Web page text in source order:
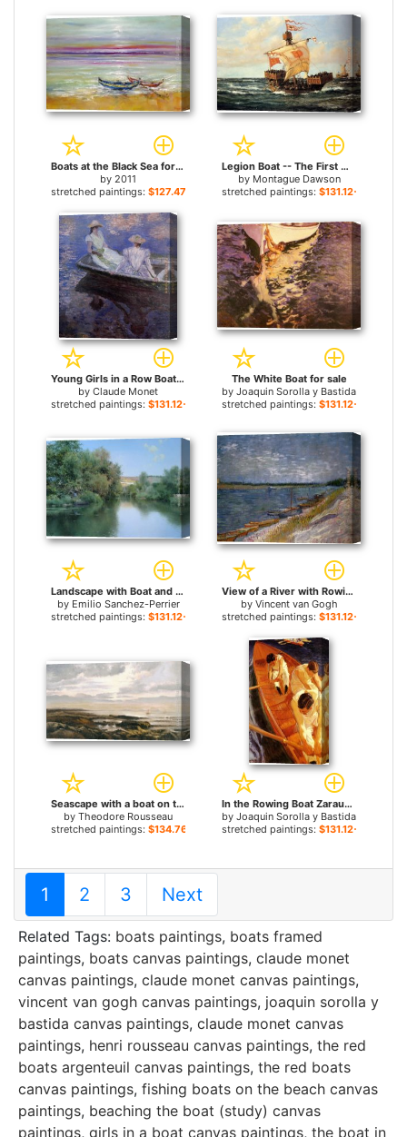
Boats at the Black Sea for sale
by 2011
stretched paintings: $127.47+
Legion Boat -- The First Queen for sale
by Montague Dawson
stretched paintings: $131.12+
Young Girls in a Row Boat for sale
by Claude Monet
stretched paintings: $131.12+
The White Boat for sale
by Joaquin Sorolla y Bastida
stretched paintings: $131.12+
Landscape with Boat and Men for sale
by Emilio Sanchez-Perrier
stretched paintings: $131.12+
View of a River with Rowing Boats for sale
by Vincent van Gogh
stretched paintings: $131.12+
Seascape with a boat on the horizon for sale
by Theodore Rousseau
stretched paintings: $134.76+
In the Rowing Boat Zarauz for sale
by Joaquin Sorolla y Bastida
stretched paintings: $131.12+
1 2 3 Next
Related Tags: boats paintings, boats framed
paintings, boats canvas paintings, claude monet
canvas paintings, claude monet canvas paintings,
vincent van gogh canvas paintings, joaquin sorolla y
bastida canvas paintings, claude monet canvas
paintings, henri rousseau canvas paintings, the red
boats argenteuil canvas paintings, the red boats
canvas paintings, fishing boats on the beach canvas
paintings, beaching the boat (study) canvas
paintings, girls in a boat canvas paintings, the boat in